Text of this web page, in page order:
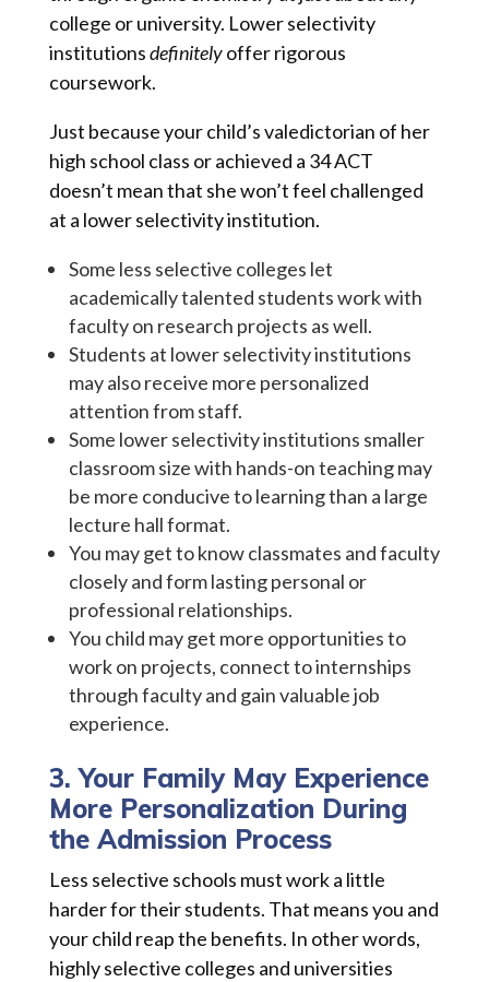
college or university. Lower selectivity
institutionsdefinitelyoffer rigorous
coursework.
Just because your child’s valedictorian of her
high school class or achieved a 34 ACT
doesn’t mean that she won’t feel challenged
at a lower selectivity institution.
Some less selective colleges let
academically talented students work with
faculty on research projects as well.
Students at lower selectivity institutions
may also receive more personalized
attention from staff.
Some lower selectivity institutions smaller
classroom size with hands-on teaching may
be more conducive to learning than a large
lecture hall format.
You may get to know classmates and faculty
closely and form lasting personal or
professional relationships.
You child may get more opportunities to
work on projects, connect to internships
through faculty and gain valuable job
experience.
3. Your Family May Experience
More Personalization During
the Admission Process
Less selective schools must work a little
harder for their students. That means you and
your child reap the benefits. In other words,
highly selective colleges and universities